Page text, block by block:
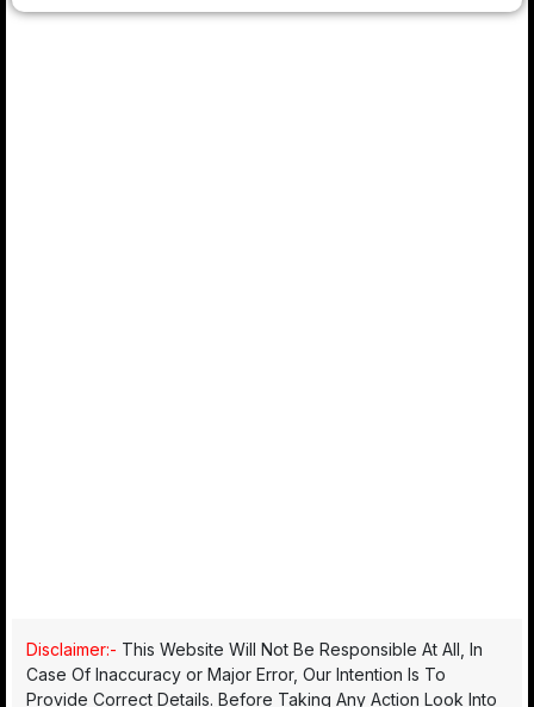
Disclaimer:- This Website Will Not Be Responsible At All, In
Case Of Inaccuracy or Major Error, Our Intention Is To
Provide Correct Details. Before Taking Any Action Look Into